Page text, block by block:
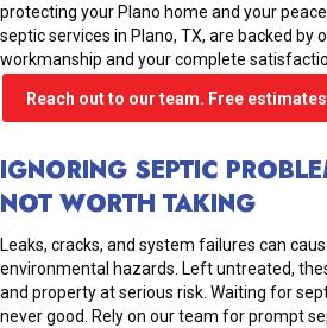
protecting your Plano home and your
septic services in Plano, TX, are backed
workmanship and your complete
Reach out to our team. Free
IGNORING SEPTIC
NOT WORTH TAKING
Leaks, cracks, and system failures can
environmental hazards. Left untreated,
and property at serious risk. Waiting for
never good. Rely on our team for prompt